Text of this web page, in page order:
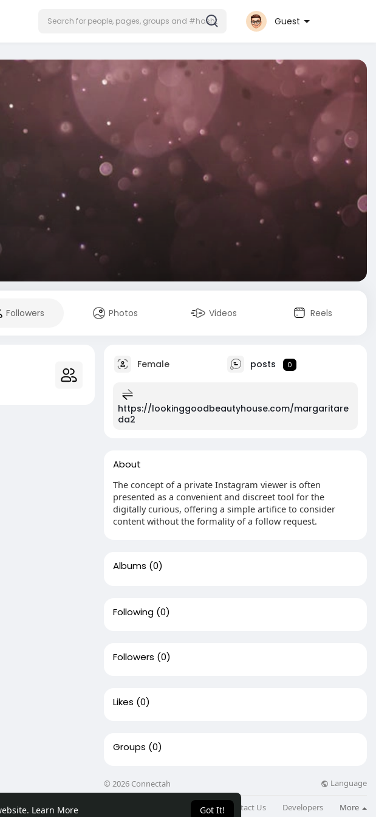
Learn More Got It!
Guest
Followers Photos Videos Reels
Female posts 0
https://lookinggoodbeautyhouse.com/margaritare
da2
About
The concept of a private Instagram viewer is often
presented as a convenient and discreet tool for the
digitally curious, offering a simple artifice to consider
content without the formality of a follow request.
Albums (0)
Following (0)
Followers (0)
Likes (0)
Groups (0)
© 2026 Connectah Language
Blog Contact Us Developers More